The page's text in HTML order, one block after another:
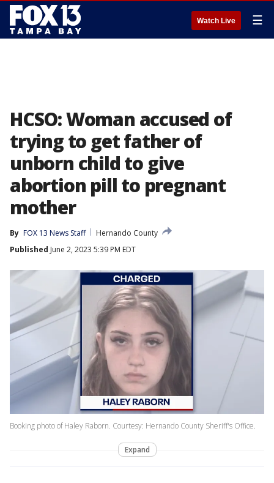
Watch Live ☰
HCSO: Woman accused of
trying to get father of
unborn child to give
abortion pill to pregnant
mother
By FOX 13 News Staff
Hernando County
Published June 2, 2023 5:39 PM EDT
Booking photo of Haley Raborn. Courtesy: Hernando County Sheriff's Office.
Expand